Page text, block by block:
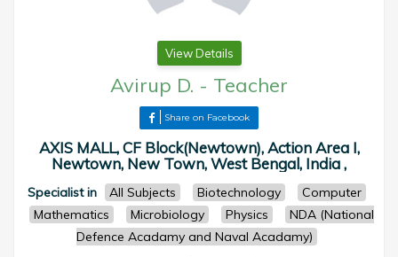
View Details
Avirup D. - Teacher
Share on Facebook
AXIS MALL, CF Block(Newtown), Action Area I,
Newtown, New Town, West Bengal, India ,
Specialist in All Subjects Biotechnology
Computer
Mathematics
Microbiology Physics
NDA (National
Defence Acadamy and Naval Acadamy)